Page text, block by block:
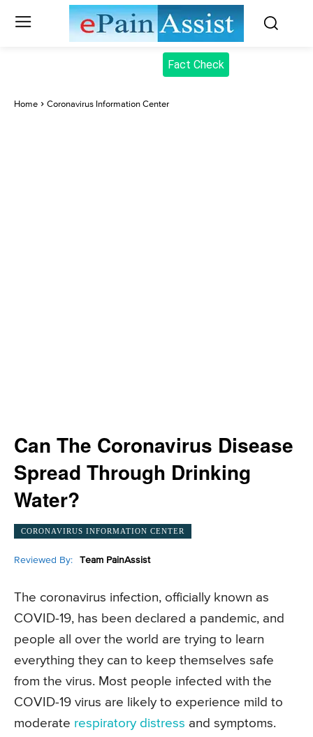
Fact Check
Home Coronavirus Information Center
Can The Coronavirus Disease
Spread Through Drinking
Water?
CORONAVIRUS INFORMATION CENTER
Reviewed By: Team PainAssist
The coronavirus infection, officially known as
COVID-19, has been declared a pandemic, and
people all over the world are trying to learn
everything they can to keep themselves safe
from the virus. Most people infected with the
COVID-19 virus are likely to experience mild to
moderate respiratory distress and symptoms.